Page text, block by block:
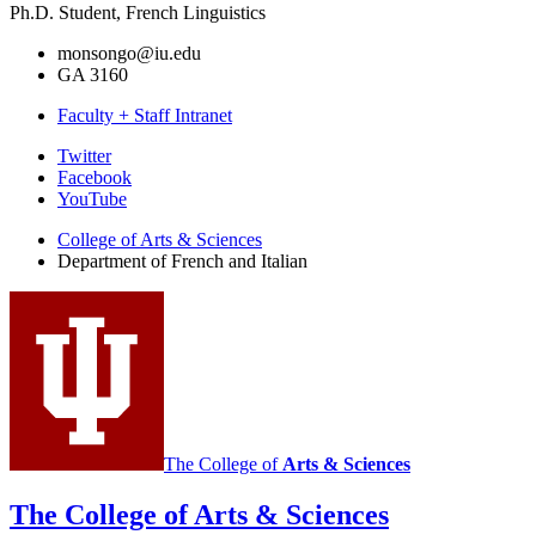
Ph.D. Student, French Linguistics
monsongo@iu.edu
GA 3160
Faculty + Staff Intranet
Department
and
Italian
social
media
Twitter
Facebook
YouTube
College of Arts & Sciences
Department of French and Italian
The College of Arts & Sciences
The College of Arts & Sciences